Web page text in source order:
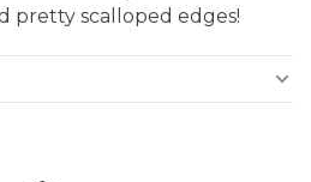
pretty scalloped edges!